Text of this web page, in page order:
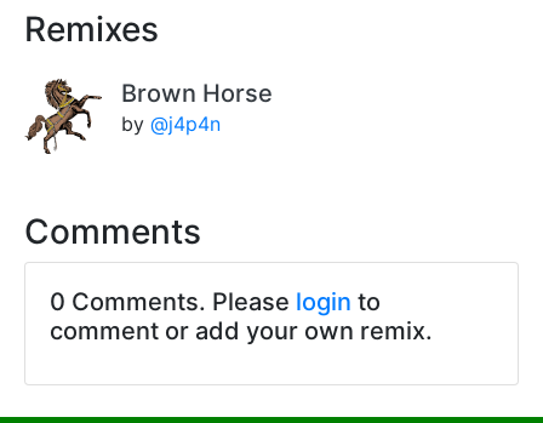
Remixes
Brown Horse
by @j4p4n
Comments
0 Comments. Please login to
comment or add your own remix.